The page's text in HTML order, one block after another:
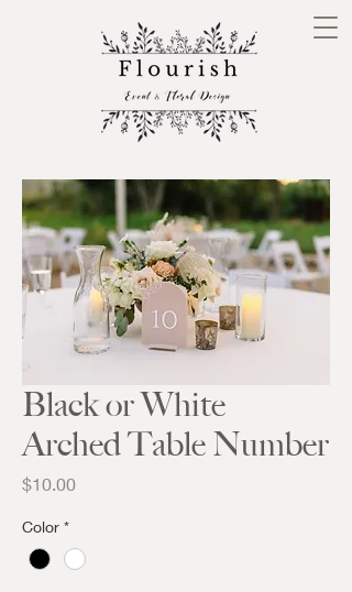
Black or White
Arched Table Number
$10.00
Color *